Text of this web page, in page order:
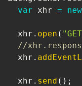
var xhr = new
  xhr
. open (
//
  xhr
.
  xhr
. send ( ) ;